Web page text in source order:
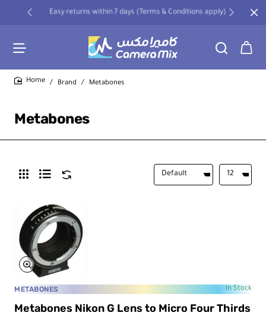
Easy returns within 7 days (Terms & Conditions apply)
Metabones
Brand Metabones
METABONES In Stock
Metabones Nikon G Lens to Micro Four Thirds